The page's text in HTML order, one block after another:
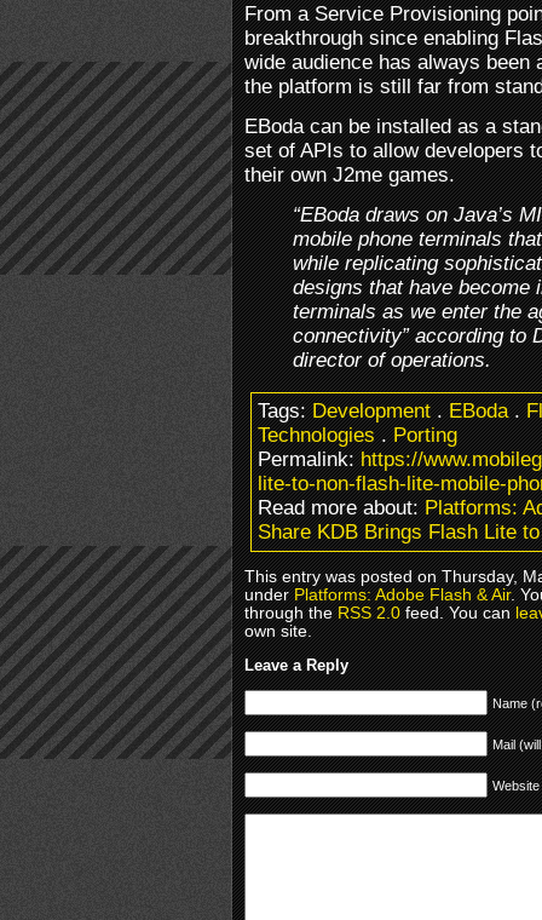
From a Service Provisioning
breakthrough since enabling
wide audience has always been
the platform is still far from
EBoda can be installed as a
set of APIs to allow developers
their own J2me games.
“EBoda draws on Java’s
mobile phone terminals
while replicating
designs that have become
terminals as we enter the
connectivity” according to
director of operations.
Tags:Development.EBoda.
Technologies.Porting
Permalink:https://
lite-to-non-flash-lite-mobile-
Read more about:Platforms:
Share KDB Brings Flash Lite
This entry was posted on Thursday,
underPlatforms: Adobe Flash & Air.
through theRSS 2.0feed. You can
own site.
Leave a Reply
Name
Mail
Website